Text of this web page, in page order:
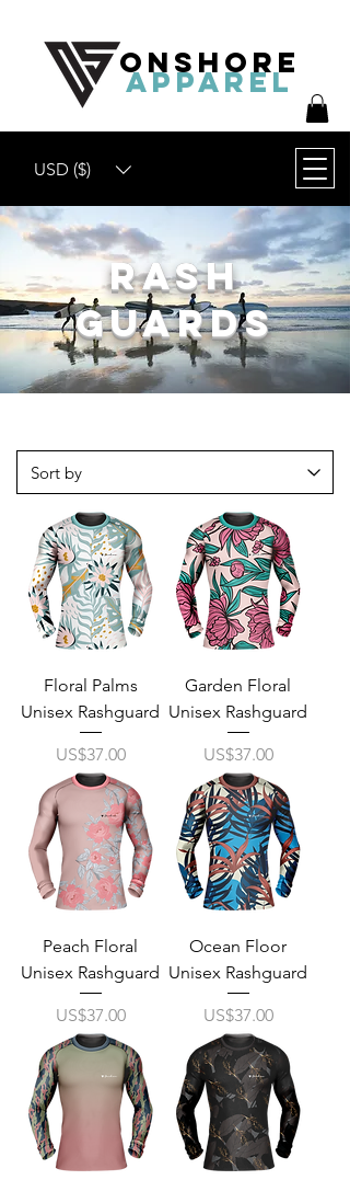
USD ($)
ONSHORE
APPAREL
Rash
Guards
Floral Palms
Unisex Rashguard
Price
US$37.00
Garden Floral
Unisex Rashguard
Price
US$37.00
Peach Floral
Unisex Rashguard
Price
US$37.00
Ocean Floor
Unisex Rashguard
Price
US$37.00